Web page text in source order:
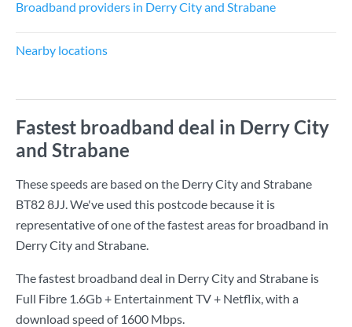
Broadband providers in Derry City and Strabane
Nearby locations
Fastest broadband deal in Derry City
and Strabane
These speeds are based on the Derry City and Strabane
BT82 8JJ. We've used this postcode because it is
representative of one of the fastest areas for broadband in
Derry City and Strabane.
The fastest broadband deal in Derry City and Strabane is
Full Fibre 1.6Gb + Entertainment TV + Netflix, with a
download speed of 1600 Mbps.